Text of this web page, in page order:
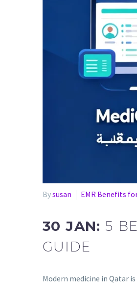
Bysusan EMR Benefits
30 JAN: 5
GUIDE
Modern medicine in Qatar